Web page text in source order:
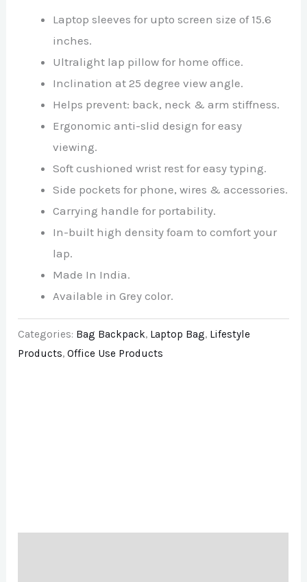
Laptop sleeves for upto screen size of 15.6
inches.
Ultralight lap pillow for home office.
Inclination at 25 degree view angle.
Helps prevent: back, neck & arm stiffness.
Ergonomic anti-slid design for easy
viewing.
Soft cushioned wrist rest for easy typing.
Side pockets for phone, wires & accessories.
Carrying handle for portability.
In-built high density foam to comfort your
lap.
Made In India.
Available in Grey color.
Categories: Bag Backpack, Laptop Bag, Lifestyle
Products,Office Use Products